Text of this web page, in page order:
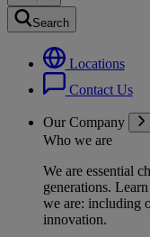
Search
Locations
Contact Us
Our Company
Who we are
We are essential
generations.
we are: including
innovation.